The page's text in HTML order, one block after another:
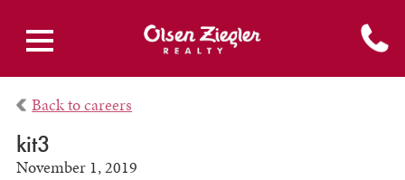
Back to careers
kit3
November 1, 2019